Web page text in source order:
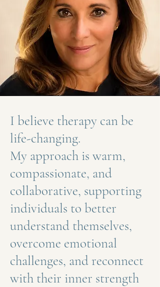
I believe therapy can be
life-changing.
My approach is warm,
compassionate, and
collaborative, supporting
individuals to better
understand themselves,
overcome emotional
challenges, and reconnect
with their inner strength